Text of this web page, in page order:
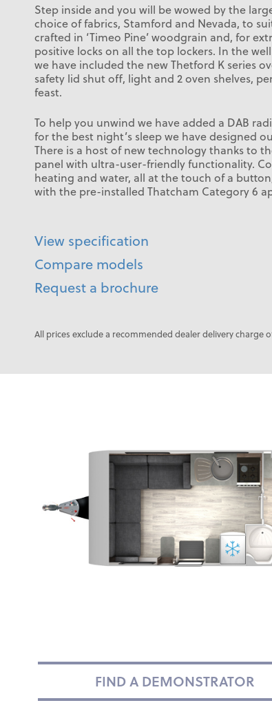
Step inside and you will be wowed by the
choice of fabrics, Stamford and Nevada, to
crafted in ‘Timeo Pine’ woodgrain and, for
positive locks on all the top lockers. In the
we have included the new Thetford K series
safety lid shut off, light and 2 oven shelves,
feast.
To help you unwind we have added a DAB
for the best night’s sleep we have designed
There is a host of new technology thanks to
panel with ultra-user-friendly functionality.
heating and water, all at the touch of a
with the pre-installed Thatcham Category 6
View specification
Compare models
Request a brochure
All prices exclude a recommended dealer delivery charge
FIND A DEMONSTRATOR